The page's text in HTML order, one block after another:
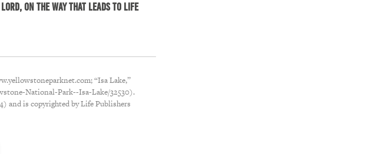
Lord, on the way that leads to life
“Isa Lake,”
National-Park--Isa-Lake/32530).
and is copyrighted by Life Publishers